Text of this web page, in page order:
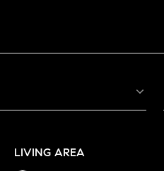
LIVING AREA